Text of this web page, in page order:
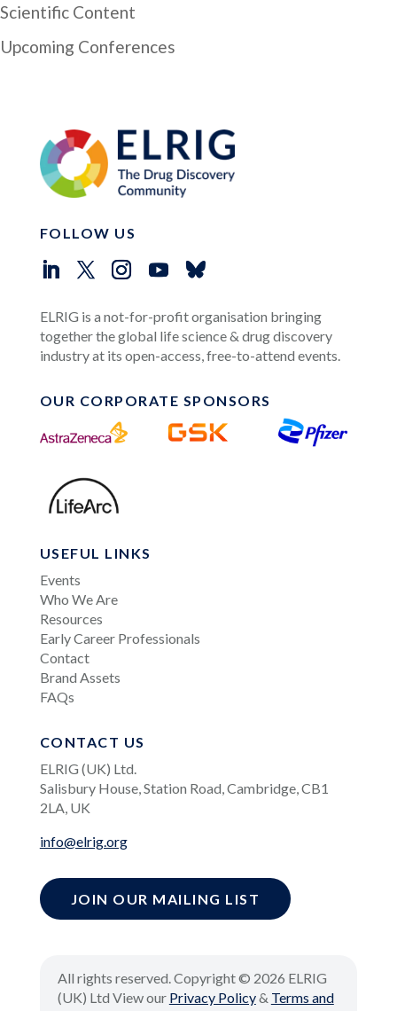
Scientific Content
Upcoming Conferences
FOLLOW US
ELRIG is a not-for-profit organisation bringing
together the global life science & drug discovery
industry at its open-access, free-to-attend events.
OUR CORPORATE SPONSORS
USEFUL LINKS
Events
Who We Are
Resources
Early Career Professionals
Contact
Brand Assets
FAQs
CONTACT US
ELRIG (UK) Ltd.
Salisbury House, Station Road, Cambridge, CB1
2LA, UK
info@elrig.org
JOIN OUR MAILING LIST
All rights reserved. Copyright © 2026 ELRIG
(UK) Ltd View our Privacy Policy& Terms and